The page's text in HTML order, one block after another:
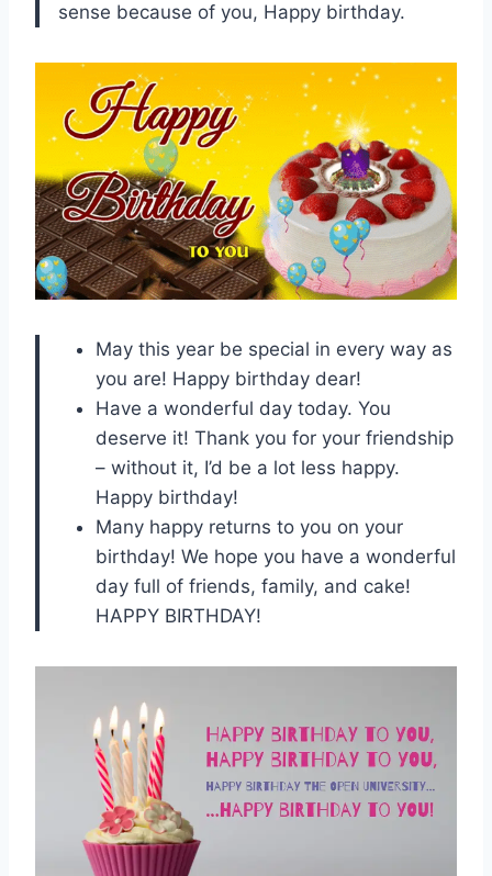
sense because of you, Happy birthday.
May this year be special in every way as
you are! Happy birthday dear!
Have a wonderful day today. You
deserve it! Thank you for your friendship
– without it, I’d be a lot less happy.
Happy birthday!
Many happy returns to you on your
birthday! We hope you have a wonderful
day full of friends, family, and cake!
HAPPY BIRTHDAY!